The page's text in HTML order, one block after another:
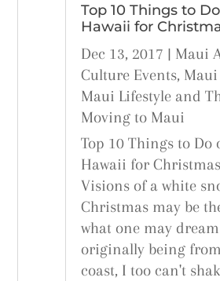
Top 10 Things to
Hawaii for
Dec 13, 2017 | Maui
Culture Events, Maui
Maui Lifestyle and
Moving to Maui
Top 10 Things to Do
Hawaii for
Visions of a white
Christmas may be
what one may
originally being
coast, I too can't